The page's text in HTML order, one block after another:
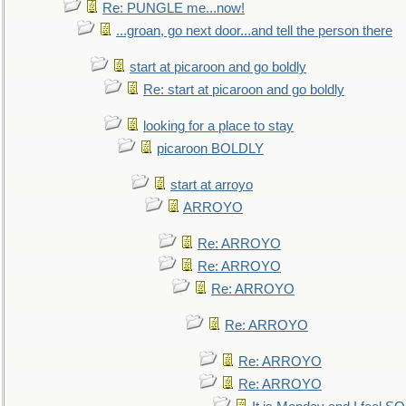
Re: PUNGLE me...now!
...groan, go next door...and tell the person there
start at picaroon and go boldly
Re: start at picaroon and go boldly
looking for a place to stay
picaroon BOLDLY
start at arroyo
ARROYO
Re: ARROYO
Re: ARROYO
Re: ARROYO
Re: ARROYO
Re: ARROYO
Re: ARROYO